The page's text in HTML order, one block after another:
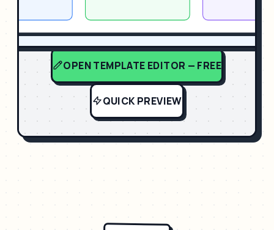
OPEN TEMPLATE EDITOR — FREE
QUICK PREVIEW